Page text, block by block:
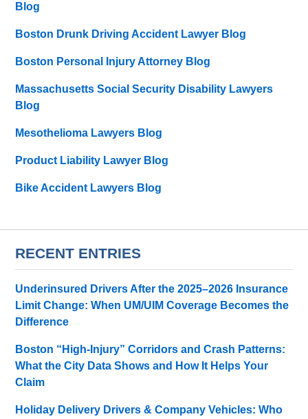
Blog
Boston Drunk Driving Accident Lawyer Blog
Boston Personal Injury Attorney Blog
Massachusetts Social Security Disability Lawyers
Blog
Mesothelioma Lawyers Blog
Product Liability Lawyer Blog
Bike Accident Lawyers Blog
RECENT ENTRIES
Underinsured Drivers After the 2025–2026 Insurance
Limit Change: When UM/UIM Coverage Becomes the
Difference
Boston “High-Injury” Corridors and Crash Patterns:
What the City Data Shows and How It Helps Your
Claim
Holiday Delivery Drivers & Company Vehicles: Who